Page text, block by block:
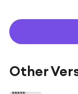
Other